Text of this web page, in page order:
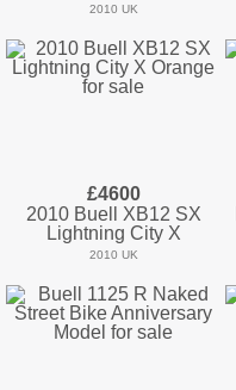
2010 UK
£4600
2010 Buell XB12 SX
Lightning City X
2010 UK